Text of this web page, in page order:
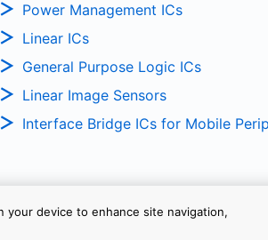
Power Management ICs
Linear ICs
General Purpose Logic ICs
Linear Image Sensors
Interface Bridge ICs for Mobile
Copyright ©
your device to enhance site navigation,